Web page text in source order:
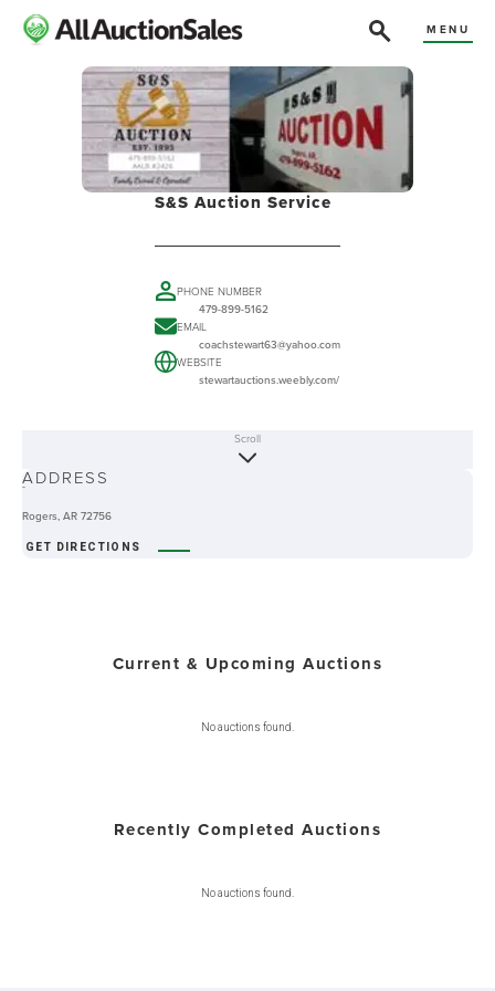
MENU
S&S Auction Service
PHONE NUMBER
479-899-5162
EMAIL
coachstewart63@yahoo.com
WEBSITE
stewartauctions.weebly.com/
-
Scroll
ADDRESS
Rogers, AR 72756
GET DIRECTIONS
Current & Upcoming Auctions
No auctions found.
Recently Completed Auctions
No auctions found.